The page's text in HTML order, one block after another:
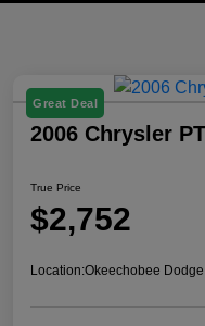
Great Deal
2006 Chrysler
True Price
$2,752
Location:Okeechobee